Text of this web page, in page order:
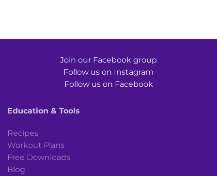
Join our Facebook group
Follow us on Instagram
Follow us on Facebook
Education & Tools
Recipes
Workout Plans
Free Downloads
Blog